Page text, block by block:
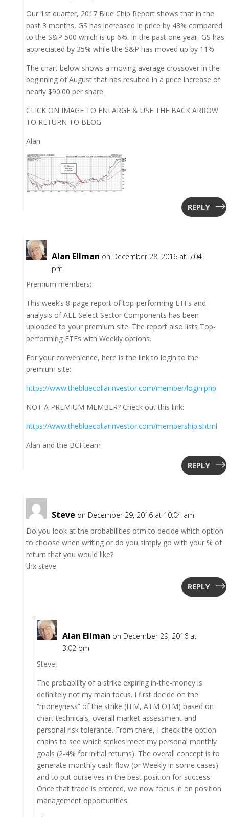
Our 1st quarter, 2017 Blue Chip Report shows that in the
past 3 months, GS has increased in price by 43% compared
to the S&P 500 which is up 6%. In the past one year, GS has
appreciated by 35% while the S&P has moved up by 11%.
The chart below shows a moving average crossover in the
beginning of August that has resulted in a price increase of
nearly $90.00 per share.
CLICK ON IMAGE TO ENLARGE & USE THE BACK ARROW
TO RETURN TO BLOG
Alan
REPLY
Alan Ellman on December 28, 2016 at 5:04
pm
Premium members:
This week’s 8-page report of top-performing ETFs and
analysis of ALL Select Sector Components has been
uploaded to your premium site. The report also lists Top-
performing ETFs with Weekly options.
For your convenience, here is the link to login to the
premium site:
https://www.thebluecollarinvestor.com/member/login.php
NOT A PREMIUM MEMBER? Check out this link:
https://www.thebluecollarinvestor.com/membership.shtml
Alan and the BCI team
REPLY
Steve on December 29, 2016 at 10:04 am
Do you look at the probabilities otm to decide which option
to choose when writing or do you simply go with your % of
return that you would like?
thx steve
REPLY
Alan Ellman on December 29, 2016 at
3:02 pm
Steve,
The probability of a strike expiring in-the-money is
definitely not my main focus. I first decide on the
“moneyness” of the strike (ITM, ATM OTM) based on
chart technicals, overall market assessment and
personal risk tolerance. From there, I check the option
chains to see which strikes meet my personal monthly
goals (2-4% for initial returns). The overall concept is to
generate monthly cash flow (or Weekly in some cases)
and to put ourselves in the best position for success.
Once that trade is entered, we now focus in on position
management opportunities.